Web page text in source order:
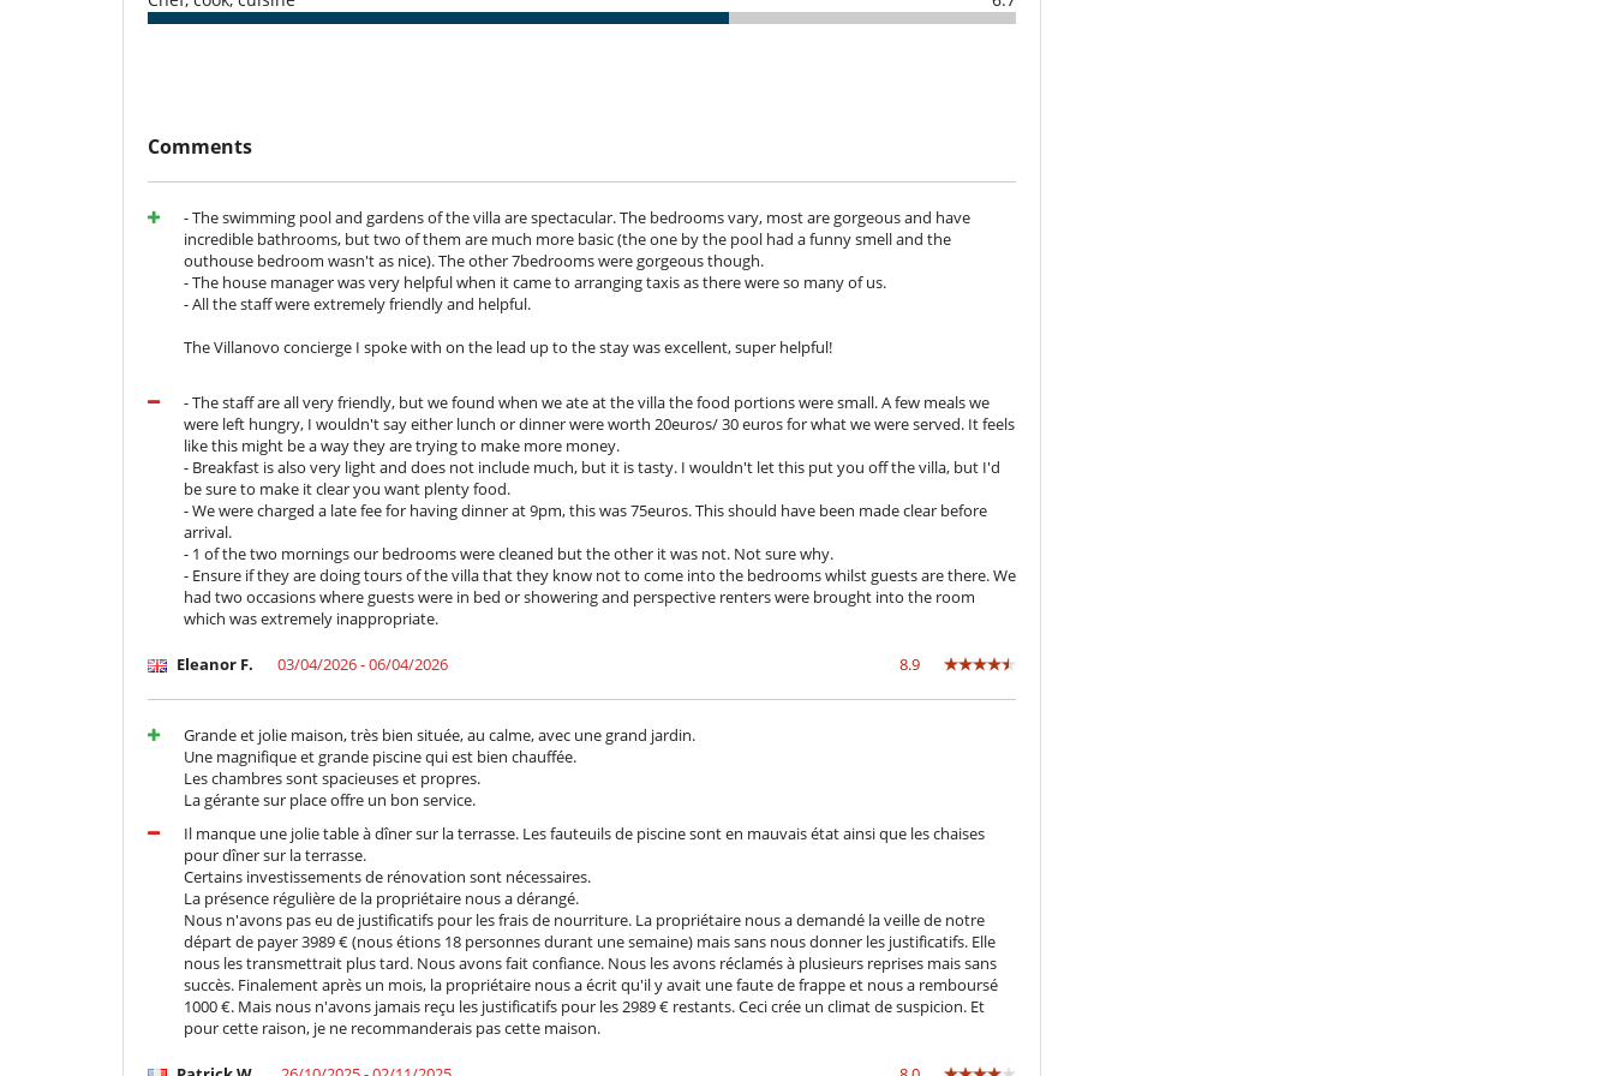
stay as enjoyable and relaxed as possible, attending to your every need with a touch of discretion and professionalism.
''A la carte'’ option
You don't have to worry about the shopping involved in preparing them, the house takes care of that:
Lunch (starter, main course and dessert - drinks not included): from €25 per person,
Children under 10: 50% discount. Free for children under 3.
Dinner: until 10.30pm. If it has to end later, a supplement for staff will be charged (from €50).
''En liberté'' option: You pay the price of the groceries (plus a €30 supplement for the journey). The house staff will
do the shopping and cook with the ingredients you buy. Rate for the cook to prepare and serve the entire meal:
Extra staff : 50€/day.
Note:
- You have access to the kitchen if you opt for the Liberté package. With the À la carte option, you will only be able to help
yourself to products that you have bought yourself from the fridge.
- Menus: you can combine different dishes from a suggested list. A programme of menus is drawn up every day.
- A single menu is selected for all guests, for both lunch and dinner, allowing you to enjoy a variety of menus throughout
your stay.
- If you wish to purchase alcohol, this is not the responsibility of the villa. Consequently, the packages do not include
alcohol.
- The villa is open to providing additional options on request. For example, if the evening service needs to be extended
beyond the scheduled evening hours, the rates will be adjusted according to the number of extra hours and staff.
- 1 cleaning per washing machine is included for a 3-night stay. If you require more machines, the price will be €5 per
- The villa staff sleep on site.
Location
The villa enjoys a privileged location in the Palmeraie of Marrakech, close to the Le Palais Rhoul hotel. This location allows
you to enjoy the benefits of being in a serene and peaceful environment while being a short distance from all the local
cafés, is within easy reach. The villa is also close to numerous golf courses and other leisure activities, offering a complete
experience for all types of holidaymaker. Finally, access to the region's main roads makes excursions to the Atlas
Mountains, the desert and the Atlantic coast easy for those wishing to explore more of Morocco.
Important note:
- For any additional guests, apart from those staying in the villa, during a special event (e.g. a party), a supplement of €30
per person will be charged to the guest who made the booking.
Comments
- The swimming pool and gardens of the villa are spectacular. The bedrooms vary, most are gorgeous and have
incredible bathrooms, but two of them are much more basic (the one by the pool had a funny smell and the
outhouse bedroom wasn't as nice). The other 7bedrooms were gorgeous though.
- The house manager was very helpful when it came to arranging taxis as there were so many of us.
- All the staff were extremely friendly and helpful.
The Villanovo concierge I spoke with on the lead up to the stay was excellent, super helpful!
- The staff are all very friendly, but we found when we ate at the villa the food portions were small. A few meals we
were left hungry, I wouldn't say either lunch or dinner were worth 20euros/ 30 euros for what we were served. It feels
like this might be a way they are trying to make more money.
- Breakfast is also very light and does not include much, but it is tasty. I wouldn't let this put you off the villa, but I'd
be sure to make it clear you want plenty food.
- We were charged a late fee for having dinner at 9pm, this was 75euros. This should have been made clear before
arrival.
- 1 of the two mornings our bedrooms were cleaned but the other it was not. Not sure why.
- Ensure if they are doing tours of the villa that they know not to come into the bedrooms whilst guests are there. We
had two occasions where guests were in bed or showering and perspective renters were brought into the room
which was extremely inappropriate.
Eleanor F. 03/04/2026 - 06/04/2026 8.9
Grande et jolie maison, très bien située, au calme, avec une grand jardin.
Une magnifique et grande piscine qui est bien chauffée.
Les chambres sont spacieuses et propres.
La gérante sur place offre un bon service.
Il manque une jolie table à dîner sur la terrasse. Les fauteuils de piscine sont en mauvais état ainsi que les chaises
pour dîner sur la terrasse.
Certains investissements de rénovation sont nécessaires.
La présence régulière de la propriétaire nous a dérangé.
Nous n'avons pas eu de justificatifs pour les frais de nourriture. La propriétaire nous a demandé la veille de notre
départ de payer 3989 € (nous étions 18 personnes durant une semaine) mais sans nous donner les justificatifs. Elle
nous les transmettrait plus tard. Nous avons fait confiance. Nous les avons réclamés à plusieurs reprises mais sans
succès. Finalement après un mois, la propriétaire nous a écrit qu'il y avait une faute de frappe et nous a remboursé
1000 €. Mais nous n'avons jamais reçu les justificatifs pour les 2989 € restants. Ceci crée un climat de suspicion. Et
pour cette raison, je ne recommanderais pas cette maison.